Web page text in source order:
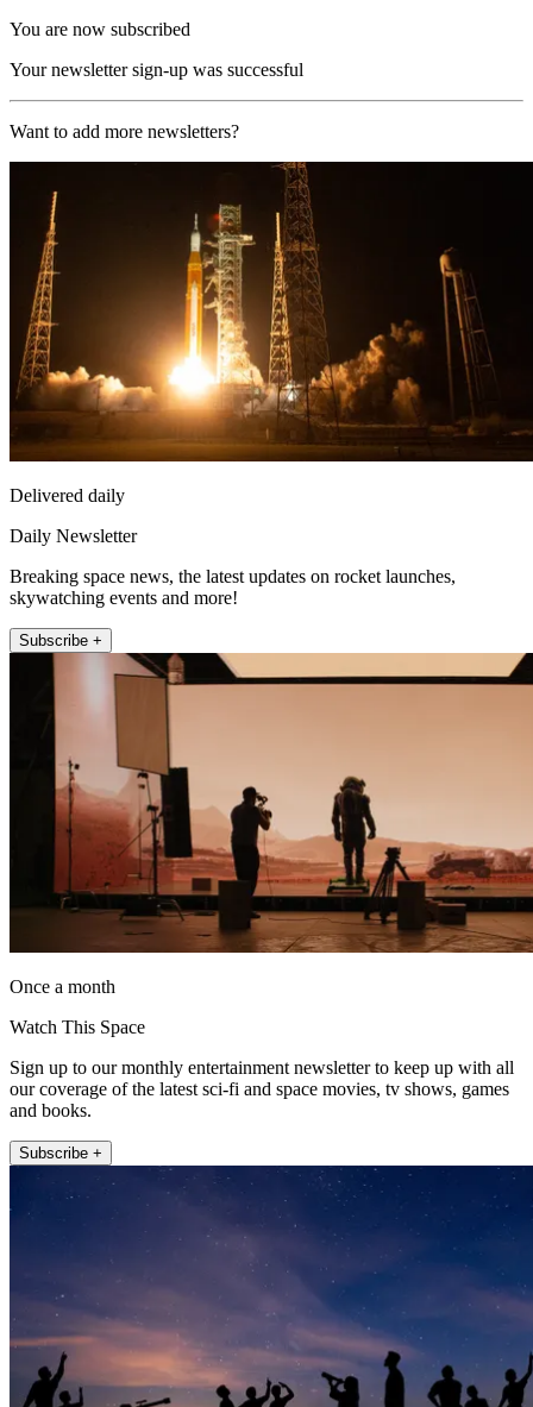
You are now subscribed
Your newsletter sign-up was successful
Want to add more newsletters?
Delivered daily
Daily Newsletter
Breaking space news, the latest updates on rocket launches,
skywatching events and more!
Subscribe +
Once a month
Watch This Space
Sign up to our monthly entertainment newsletter to keep up with all
our coverage of the latest sci-fi and space movies, tv shows, games
and books.
Subscribe +